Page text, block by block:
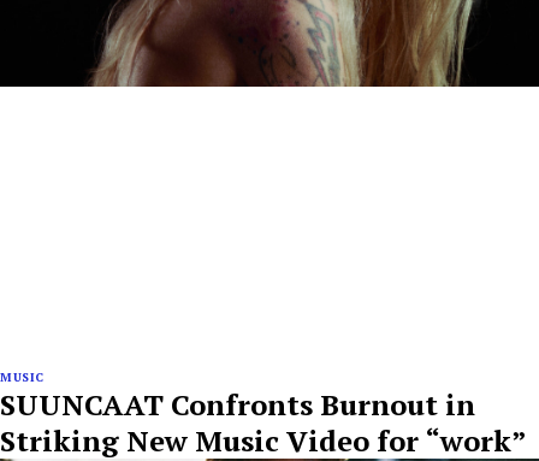
MUSIC
SUUNCAAT Confronts Burnout in
Striking New Music Video for “work”